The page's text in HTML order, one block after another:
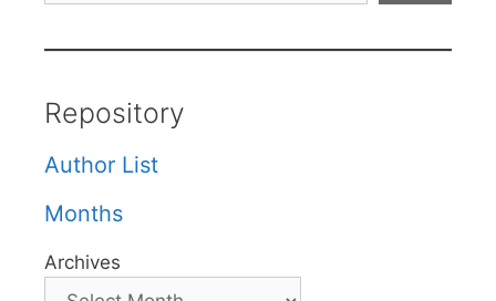
Repository
Author List
Months
Archives